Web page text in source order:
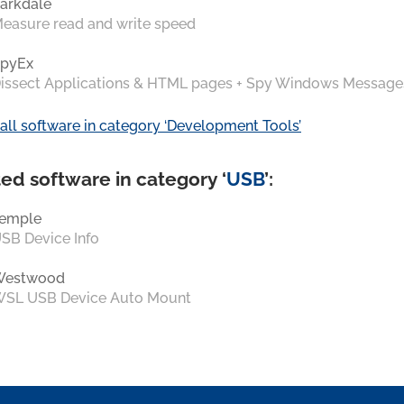
read and write speed
Applications & HTML pages + Spy Windows
software in category ‘Development Tools’
software in category ‘USB’:
Device Info
USB Device Auto Mount